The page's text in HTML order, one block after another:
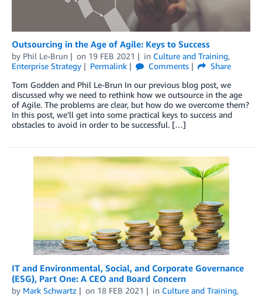
Outsourcing in the Age of Agile: Keys to Success
by Phil Le-Brun on 19 FEB 2021 in Culture and Training,
Enterprise Strategy
Permalink Comments
Share
Tom Godden and Phil Le-Brun In our previous blog post, we
discussed why we need to rethink how we outsource in the age
of Agile. The problems are clear, but how do we overcome them?
In this post, we’ll get into some practical keys to success and
obstacles to avoid in order to be successful. […]
IT and Environmental, Social, and Corporate Governance
(ESG), Part One: A CEO and Board Concern
by Mark Schwartz on 18 FEB 2021 in Culture and Training,